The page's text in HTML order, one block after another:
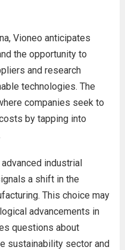
Vioneo anticipates
the opportunity to
and research
technologies. The
companies seek to
by tapping into
industrial
a shift in the
This choice may
advancements in
questions about
sustainability sector and